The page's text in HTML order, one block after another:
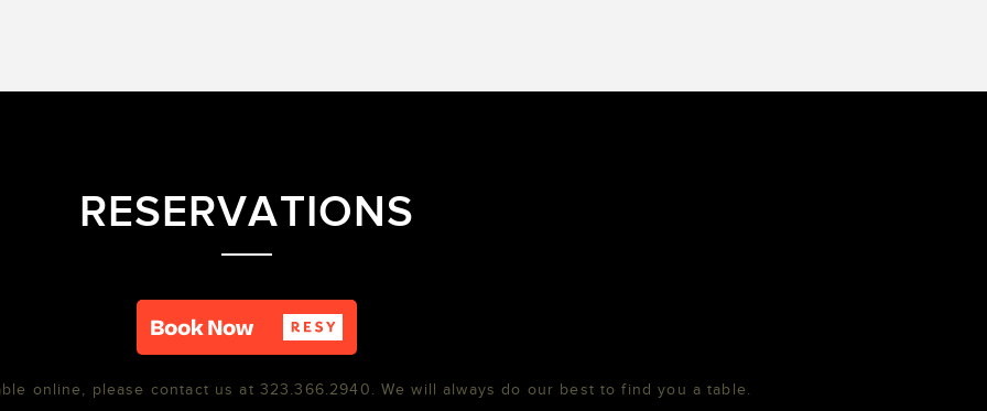
RESERVATIONS
online, please contact us at 323.366.2940. We will always do our best to find you a table.